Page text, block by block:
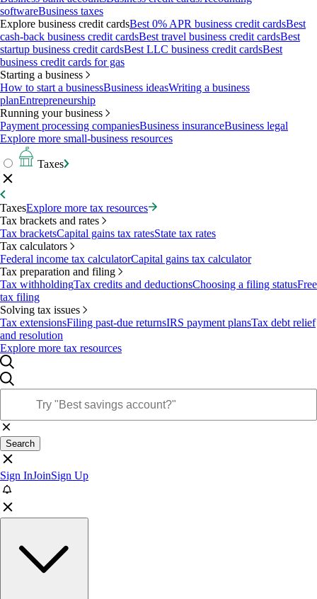
softwareBusiness taxes
Explore business credit cardsBest 0% APR business credit cardsBest
cash-back business credit cardsBest travel business credit cardsBest
startup business credit cardsBest LLC business credit cardsBest
business credit cards for gas
Starting a business
How to start a businessBusiness ideasWriting a business
planEntrepreneurship
Running your business
Payment processing companiesBusiness insuranceBusiness legal
Explore more small-business resources
Taxes
TaxesExplore more tax resources
Tax brackets and rates
Tax bracketsCapital gains tax ratesState tax rates
Tax calculators
Federal income tax calculatorCapital gains tax calculator
Tax preparation and filing
Tax withholdingTax credits and deductionsChoosing a filing statusFree
tax filing
Solving tax issues
Tax extensionsFiling past-due returnsIRS payment plansTax debt relief
and resolution
Explore more tax resources
Search
Sign InJoinSign Up